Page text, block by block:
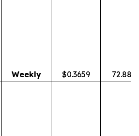
Weekly $0.3659 72.88%